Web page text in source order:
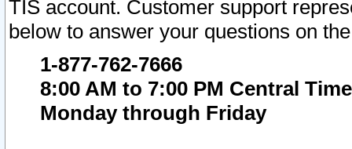
TIS account. Customer support
below to answer your questions on
1-877-762-7666
8:00 AM to 7:00 PM Central Time
Monday through Friday